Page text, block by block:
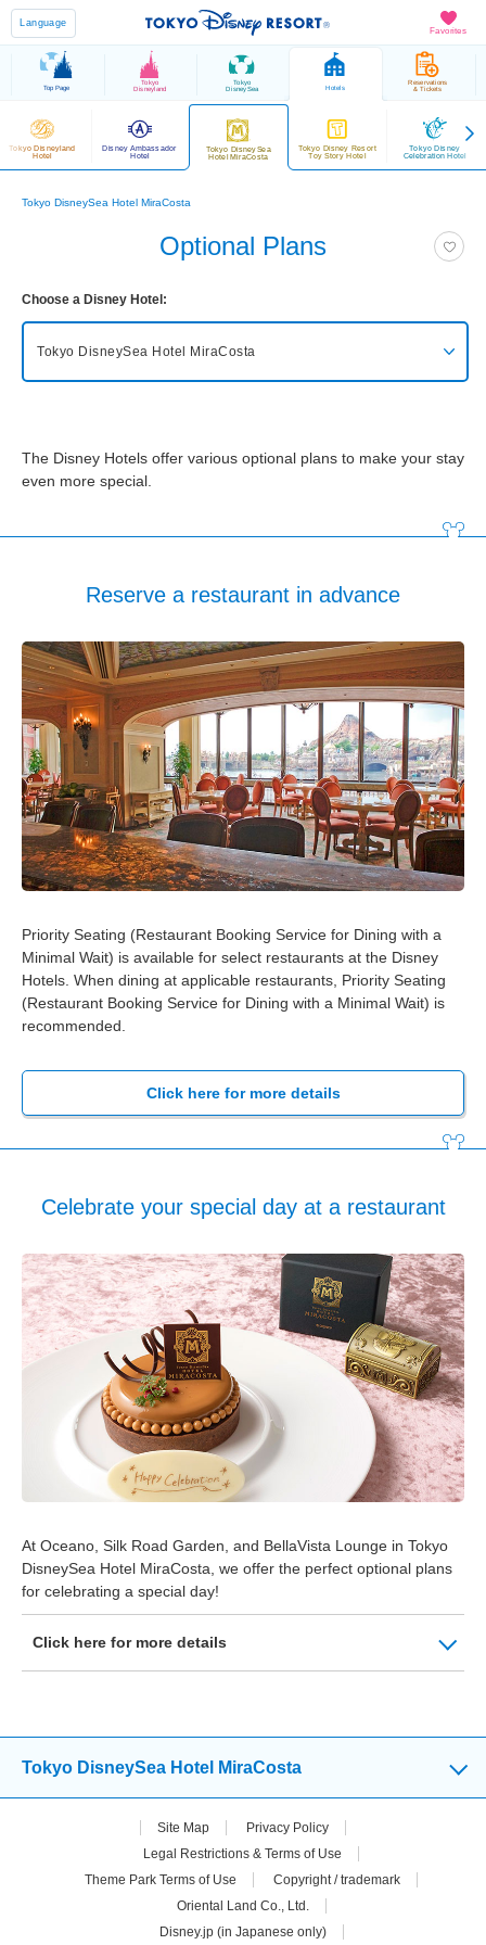
Favorites
Language
Top Page
Tokyo
Disneyland
Tokyo
DisneySea Hotels
Reservations
& Tickets
Tokyo Disneyland
Hotel
Disney Ambassador
Hotel
Tokyo DisneySea
Hotel MiraCosta
Tokyo Disney Resort
Toy Story Hotel
Tokyo Disney
Celebration Hotel
Tokyo DisneySea Hotel MiraCosta
Optional Plans
Choose a Disney Hotel:
Tokyo DisneySea Hotel MiraCosta
Tokyo DisneySea Fantasy Springs Hotel Fantasy Chateau
Disney Ambassador Hotel
Tokyo DisneySea Hotel MiraCosta
Tokyo Disney Resort Toy Story Hotel
Tokyo Disney Celebration Hotel
The Disney Hotels offer various optional plans to make your stay
even more special.
Reserve a restaurant in advance
Priority Seating (Restaurant Booking Service for Dining with a
Minimal Wait) is available for select restaurants at the Disney
Hotels. When dining at applicable restaurants, Priority Seating
(Restaurant Booking Service for Dining with a Minimal Wait) is
recommended.
Click here for more details
Celebrate your special day at a restaurant
At Oceano, Silk Road Garden, and BellaVista Lounge in Tokyo
DisneySea Hotel MiraCosta, we offer the perfect optional plans
for celebrating a special day!
Click here for more details
Tokyo DisneySea Hotel MiraCosta
Site Map
Privacy Policy
Legal Restrictions & Terms of Use
Theme Park Terms of Use
Copyright / trademark
Oriental Land Co., Ltd.
Disney.jp (in Japanese only)